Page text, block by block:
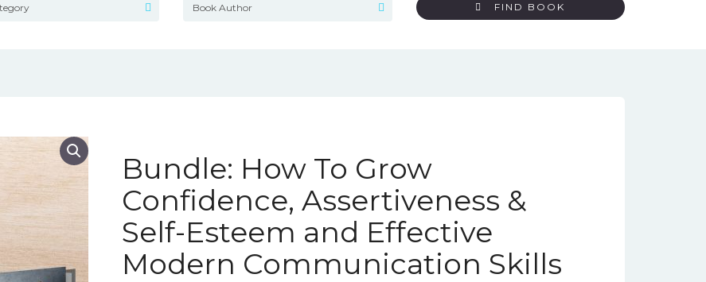
FIND BOOK
Bundle: How To Grow
Confidence, Assertiveness &
Self-Esteem and Effective
Modern Communication Skills